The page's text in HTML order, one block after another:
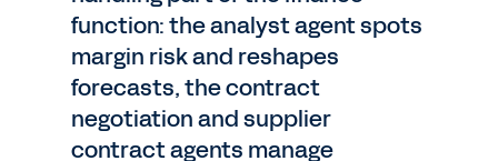
function: the analyst agent spots
margin risk and reshapes
forecasts, the contract
negotiation and supplier
contract agents manage